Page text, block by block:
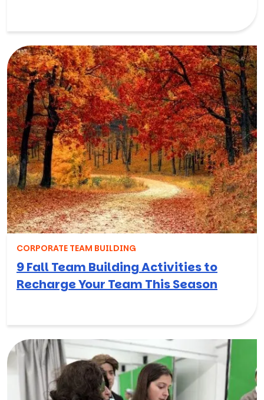
CORPORATE TEAM BUILDING
9 Fall Team Building Activities to
Recharge Your Team This Season